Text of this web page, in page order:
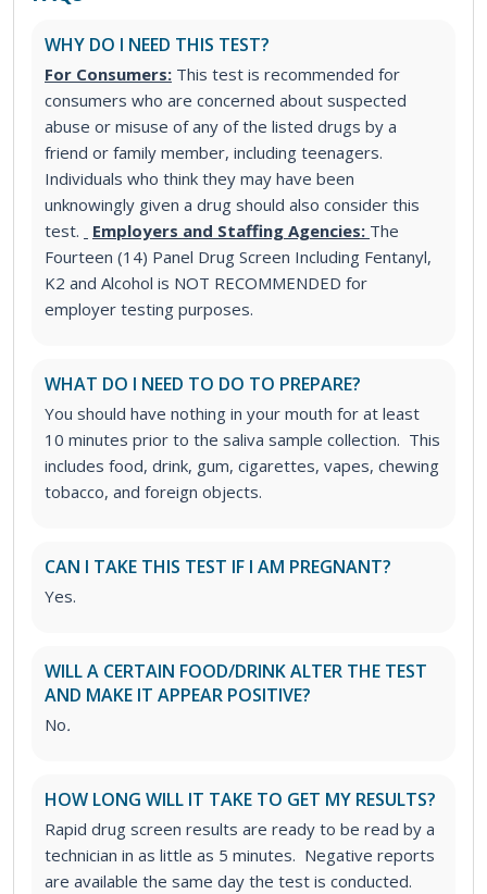
WHY DO I NEED THIS TEST?
For Consumers: This test is recommended for
consumers who are concerned about suspected
abuse or misuse of any of the listed drugs by a
friend or family member, including teenagers.
Individuals who think they may have been
unknowingly given a drug should also consider this
test.
Employers and Staffing Agencies: The
Fourteen (14) Panel Drug Screen Including Fentanyl,
K2 and Alcohol is NOT RECOMMENDED for
employer testing purposes.
WHAT DO I NEED TO DO TO PREPARE?
You should have nothing in your mouth for at least
10 minutes prior to the saliva sample collection. This
includes food, drink, gum, cigarettes, vapes, chewing
tobacco, and foreign objects.
CAN I TAKE THIS TEST IF I AM PREGNANT?
Yes.
WILL A CERTAIN FOOD/DRINK ALTER THE TEST
AND MAKE IT APPEAR POSITIVE?
No.
HOW LONG WILL IT TAKE TO GET MY RESULTS?
Rapid drug screen results are ready to be read by a
technician in as little as 5 minutes. Negative reports
are available the same day the test is conducted.